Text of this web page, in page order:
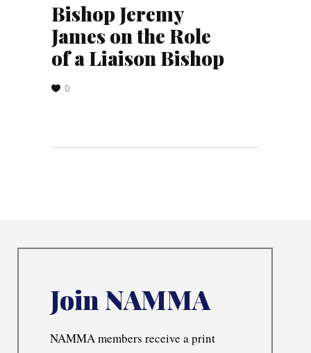
Bishop Jeremy
James on the Role
of a Liaison Bishop
0
Join NAMMA
NAMMA members receive a print